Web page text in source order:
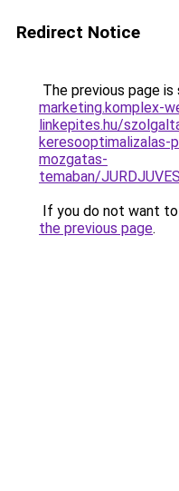
Redirect Notice
The previous page
marketing.komplex-
linkepites.hu/
keresooptimalizalas-
mozgatas-
temaban/
If you do not want
the previous page.